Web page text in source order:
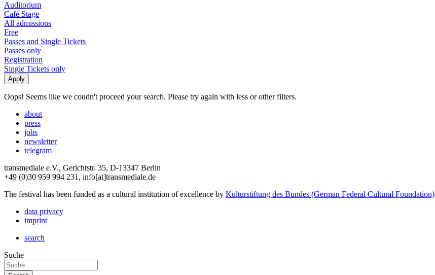
Auditorium
Café Stage
All admissions
Free
Passes and Single Tickets
Passes only
Registration
Single Tickets only
Oops! Seems like we coudn't proceed your search. Please try again with less or other filters.
about
press
jobs
newsletter
telegram
transmediale e.V., Gerichtstr. 35, D-13347 Berlin
+49 (0)30 959 994 231, info[at]transmediale.de
The festival has been funded as a cultural institution of excellence by Kulturstiftung des Bundes (German Federal Cultural Foundation)
data privacy
imprint
search
Suche